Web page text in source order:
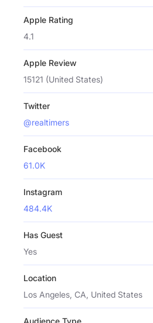
Apple Rating
4.1
Apple Review
15121 (United States)
Twitter
@realtimers
Facebook
61.0K
Instagram
484.4K
Has Guest
Yes
Location
Los Angeles, CA, United States
Audience Type